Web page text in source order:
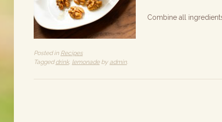
Combine all
Posted in Recipes
Taggeddrink, lemonadeby admin.